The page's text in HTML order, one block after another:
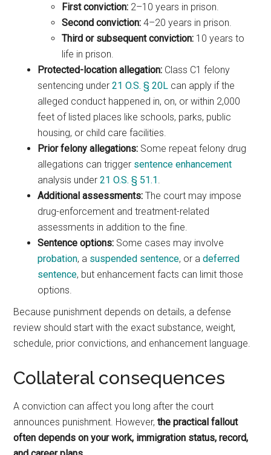
First conviction: 2–10 years in prison.
Second conviction: 4–20 years in prison.
Third or subsequent conviction: 10 years to
life in prison.
Protected-location allegation: Class C1 felony
sentencing under21 O.S. § 20L can apply if the
alleged conduct happened in, on, or within 2,000
feet of listed places like schools, parks, public
housing, or child care facilities.
Prior felony allegations: Some repeat felony drug
allegations can trigger sentence enhancement
analysis under21 O.S. § 51.1.
Additional assessments: The court may impose
drug-enforcement and treatment-related
assessments in addition to the fine.
Sentence options: Some cases may involve
probation, a suspended sentence, or adeferred
sentence, but enhancement facts can limit those
options.
Because punishment depends on details, a defense
review should start with the exact substance, weight,
schedule, prior convictions, and enhancement language.
Collateral consequences
A conviction can affect you long after the court
announces punishment. However,the practical fallout
often depends on your work, immigration status, record,